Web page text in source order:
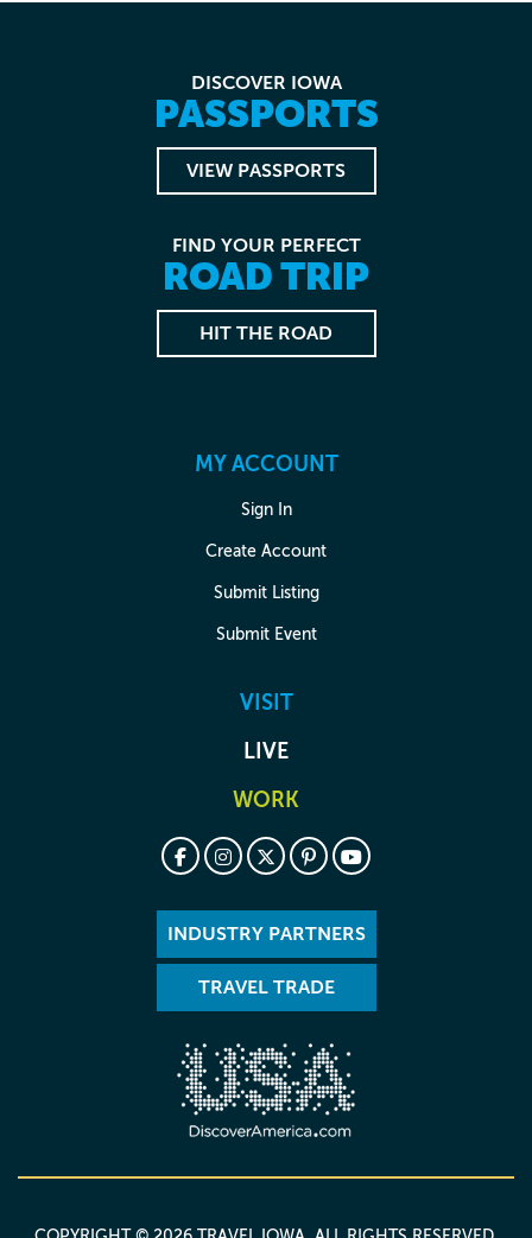
DISCOVER IOWA
PASSPORTS
VIEW PASSPORTS
FIND YOUR PERFECT
ROAD TRIP
HIT THE ROAD
MY ACCOUNT
Sign In
Create Account
Submit Listing
Submit Event
VISIT
LIVE
WORK
INDUSTRY PARTNERS
TRAVEL TRADE